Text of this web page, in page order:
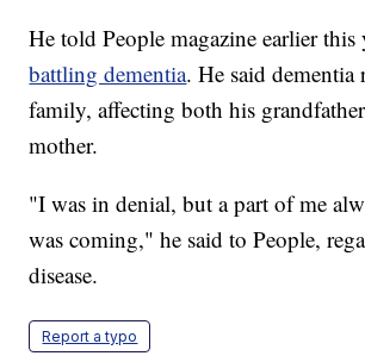
He told People magazine earlier
battling dementia. He said dementia
family, affecting both his
mother.
"I was in denial, but a part of me
was coming," he said to People,
disease.
Report a typo